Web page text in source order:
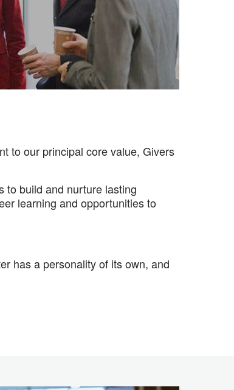
to our principal core value, Givers
to build and nurture lasting
learning and opportunities to
has a personality of its own, and